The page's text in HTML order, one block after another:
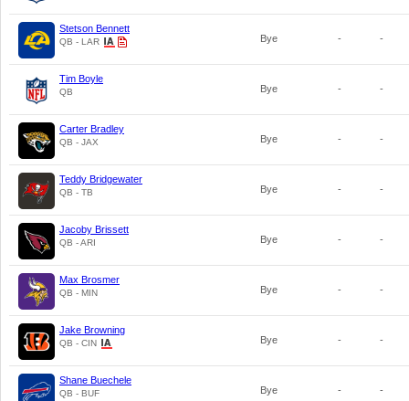
Stetson Bennett
QB - LAR Bye - -
Tim Boyle
QB Bye - -
Carter Bradley
QB - JAX Bye - -
Teddy Bridgewater
QB - TB Bye - -
Jacoby Brissett
QB - ARI Bye - -
Max Brosmer
QB - MIN Bye - -
Jake Browning
QB - CIN Bye - -
Shane Buechele
QB - BUF Bye - -